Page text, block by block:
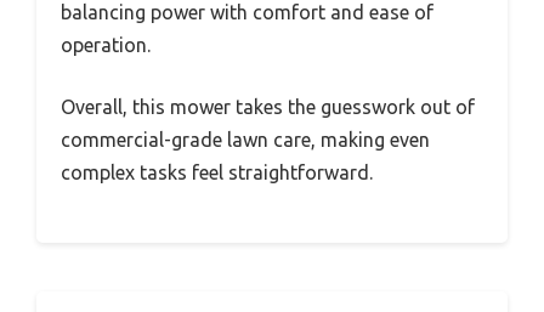
balancing power with comfort and ease of
operation.
Overall, this mower takes the guesswork out of
commercial-grade lawn care, making even
complex tasks feel straightforward.